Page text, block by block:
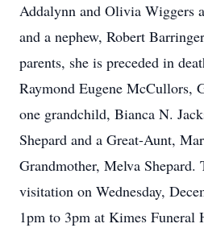
Addalynn and Olivia Wiggers
and a nephew, Robert
parents, she is preceded in
Raymond Eugene McCullors,
one grandchild, Bianca N.
Shepard and a Great-Aunt,
Grandmother, Melva Shepard.
visitation on Wednesday,
1pm to 3pm at Kimes Funeral